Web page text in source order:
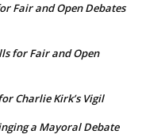
Fair and Open Debates
for Fair and Open
Charlie Kirk’s Vigil
a Mayoral Debate